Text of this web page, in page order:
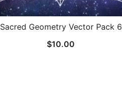
Sacred Geometry Vector Pack 6
$10.00